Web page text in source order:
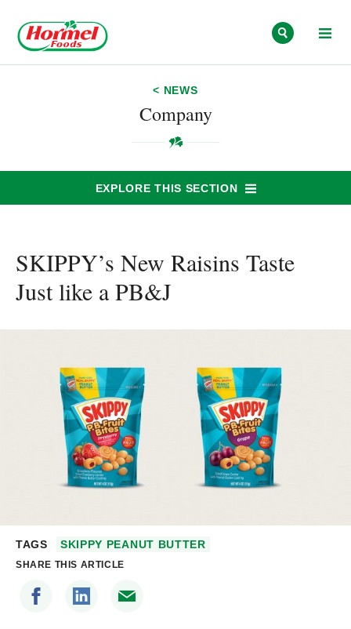
< NEWS
Company
EXPLORE THIS SECTION
SKIPPY’s New Raisins Taste
Just like a PB&J
TAGS SKIPPY PEANUT BUTTER
SHARE THIS ARTICLE